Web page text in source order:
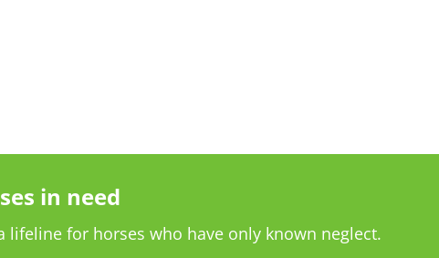
in need
lifeline for horses who have only known neglect.